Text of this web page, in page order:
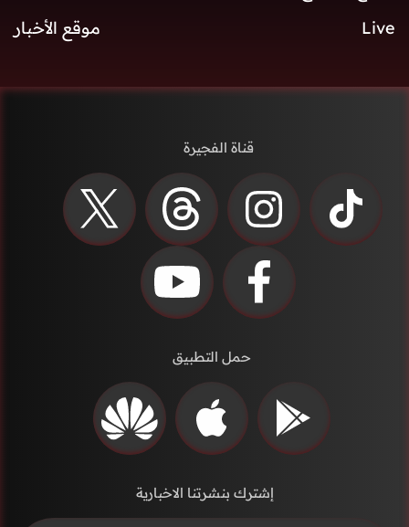
Live
موقع الأخبار
قناة الفجيرة
حمل التطبيق
إشترك بنشرتنا الاخبارية